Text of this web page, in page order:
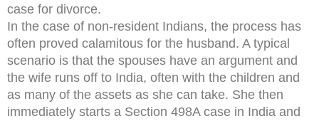
case for divorce.
In the case of non-resident Indians, the process has
often proved calamitous for the husband. A typical
scenario is that the spouses have an argument and
the wife runs off to India, often with the children and
as many of the assets as she can take. She then
immediately starts a Section 498A case in India and